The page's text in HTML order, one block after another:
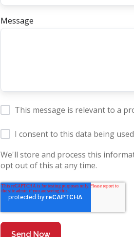
Message
This message is relevant to a
I consent to this data being
We'll store and process this
opt out of this at any time.